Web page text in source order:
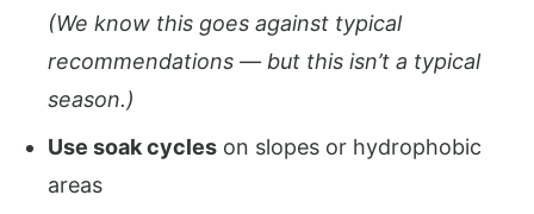
(We know this goes against typical
recommendations — but this isn’t a typical
season.)
Use soak cycles on slopes or hydrophobic
areas